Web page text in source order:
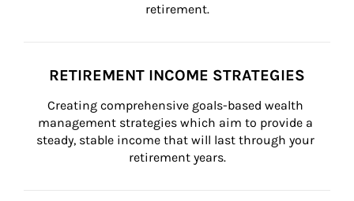
retirement.
RETIREMENT INCOME STRATEGIES
Creating comprehensive goals-based wealth
management strategies which aim to provide a
steady, stable income that will last through your
retirement years.